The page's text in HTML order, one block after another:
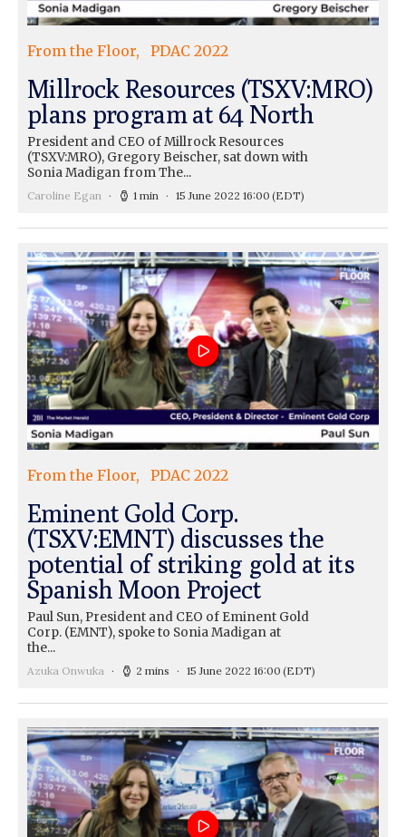
From the Floor PDAC 2022
Millrock Resources (TSXV:MRO)
plans program at 64 North
President and CEO of Millrock Resources
(TSXV:MRO), Gregory Beischer, sat down with
Sonia Madigan from The...
Caroline Egan 1 min 15 June 2022 16:00 (EDT)
From the Floor PDAC 2022
Eminent Gold Corp.
(TSXV:EMNT) discusses the
potential of striking gold at its
Spanish Moon Project
Paul Sun, President and CEO of Eminent Gold
Corp. (EMNT), spoke to Sonia Madigan at
the...
Azuka Onwuka 2 mins 15 June 2022 16:00 (EDT)